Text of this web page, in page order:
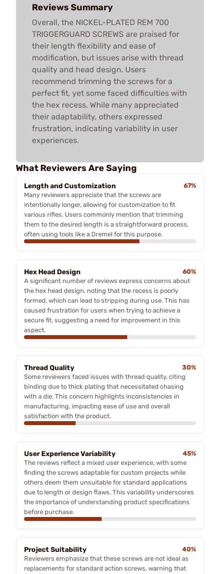
Reviews Summary
Overall, the NICKEL-PLATED REM 700
TRIGGERGUARD SCREWS are praised for
their length flexibility and ease of
modification, but issues arise with thread
quality and head design. Users
recommend trimming the screws for a
perfect fit, yet some faced difficulties with
the hex recess. While many appreciated
their adaptability, others expressed
frustration, indicating variability in user
experiences.
What Reviewers Are Saying
Length and Customization
67%
Many reviewers appreciate that the screws are
intentionally longer, allowing for customization to fit
various rifles. Users commonly mention that trimming
them to the desired length is a straightforward process,
often using tools like a Dremel for this purpose.
Hex Head Design
60%
A significant number of reviews express concerns about
the hex head design, noting that the recess is poorly
formed, which can lead to stripping during use. This has
caused frustration for users when trying to achieve a
secure fit, suggesting a need for improvement in this
aspect.
Thread Quality
30%
Some reviewers faced issues with thread quality, citing
binding due to thick plating that necessitated chasing
with a die. This concern highlights inconsistencies in
manufacturing, impacting ease of use and overall
satisfaction with the product.
User Experience Variability
45%
The reviews reflect a mixed user experience, with some
finding the screws adaptable for custom projects while
others deem them unsuitable for standard applications
due to length or design flaws. This variability underscores
the importance of understanding product specifications
before purchase.
Project Suitability
40%
Reviewers emphasize that these screws are not ideal as
replacements for standard action screws, warning that